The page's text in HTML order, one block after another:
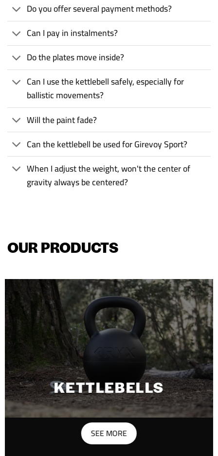
Do you offer several payment methods?
Can I pay in instalments?
Do the plates move inside?
Can I use the kettlebell safely, especially for
ballistic movements?
Will the paint fade?
Can the kettlebell be used for Girevoy Sport?
When I adjust the weight, won't the center of
gravity always be centered?
OUR PRODUCTS
KETTLEBELLS
SEE MORE